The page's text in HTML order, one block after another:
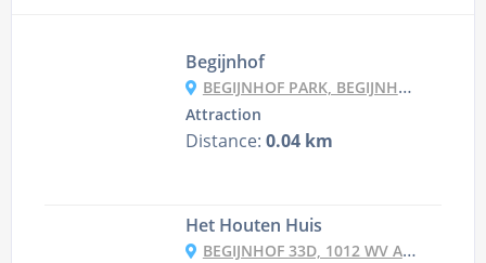
Begijnhof
BEGIJNHOF PARK, BEGIJNHOF 6C, 1012 WS AMSTERDAM, NETHERLANDS
Attraction
Distance: 0.04 km
Het Houten Huis
BEGIJNHOF 33D, 1012 WV AMSTERDAM, NETHERLANDS